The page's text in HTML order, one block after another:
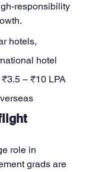
responsibility
hotels,
hotel
₹3.5 – ₹10 LPA
role in
grads are